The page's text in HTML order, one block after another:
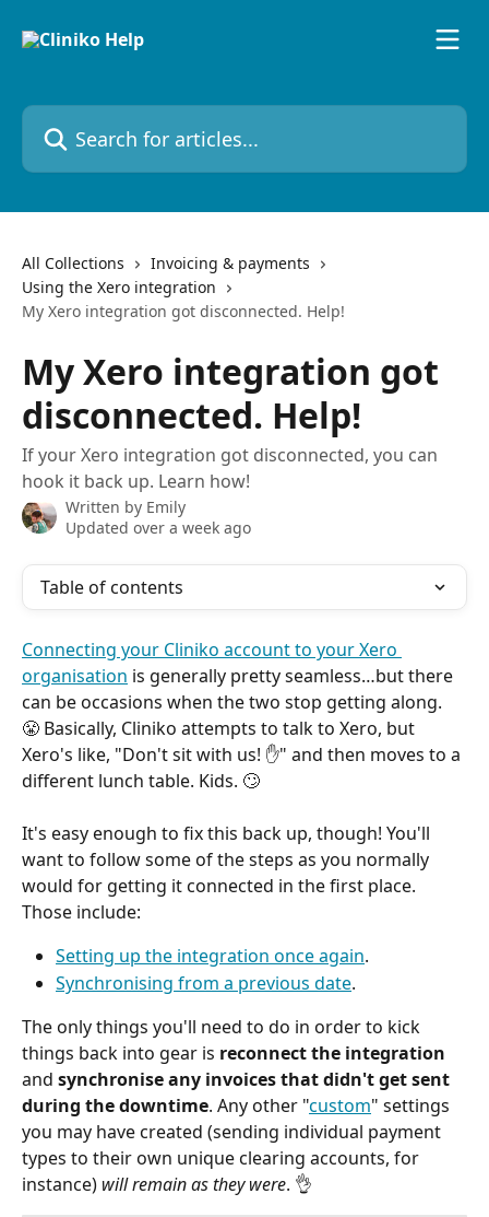
Search for articles...
All Collections
Invoicing & payments
Using the Xero integration
My Xero integration got disconnected. Help!
My Xero integration got
disconnected. Help!
If your Xero integration got disconnected, you can
hook it back up. Learn how!
Written by Emily
Updated over a week ago
Table of contents
Connecting your Cliniko account to your Xero
organisation is generally pretty seamless…but there
can be occasions when the two stop getting along.
😤 Basically, Cliniko attempts to talk to Xero, but
Xero's like, "Don't sit with us! ✋" and then moves to a
different lunch table. Kids. 🙄
It's easy enough to fix this back up, though! You'll
want to follow some of the steps as you normally
would for getting it connected in the first place.
Those include:
Setting up the integration once again.
Synchronising from a previous date.
The only things you'll need to do in order to kick
things back into gear is reconnect the integration
and synchronise any invoices that didn't get sent
during the downtime. Any other "custom" settings
you may have created (sending individual payment
types to their own unique clearing accounts, for
instance) will remain as they were. 👌